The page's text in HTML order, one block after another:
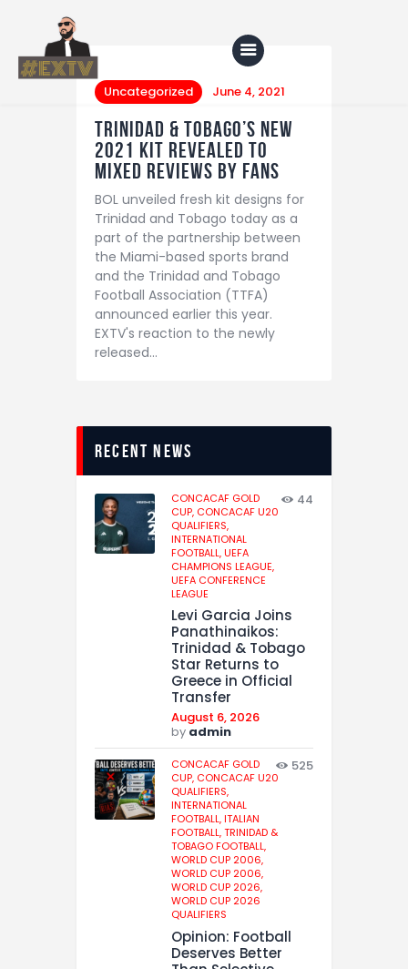
Home
Blog
About Us
Shop
Uncategorized June 4, 2021
Trinidad & Tobago’s New
2021 Kit Revealed to
mixed reviews by fans
BOL unveiled fresh kit designs for
Trinidad and Tobago today as a
part of the partnership between
the Miami-based sports brand
and the Trinidad and Tobago
Football Association (TTFA)
announced earlier this year.
EXTV's reaction to the newly
released…
recent news
CONCACAF GOLD
CUP, CONCACAF U20
QUALIFIERS,
INTERNATIONAL
FOOTBALL,UEFA
CHAMPIONS LEAGUE,
UEFA CONFERENCE
LEAGUE
44
Levi Garcia Joins
Panathinaikos:
Trinidad & Tobago
Star Returns to
Greece in Official
Transfer
August 6, 2026
by admin
CONCACAF GOLD
CUP, CONCACAF U20
QUALIFIERS,
INTERNATIONAL
FOOTBALL,ITALIAN
FOOTBALL,TRINIDAD &
TOBAGO FOOTBALL,
WORLD CUP 2006,
WORLD CUP 2006,
WORLD CUP 2026,
WORLD CUP 2026
QUALIFIERS
525
Opinion: Football
Deserves Better